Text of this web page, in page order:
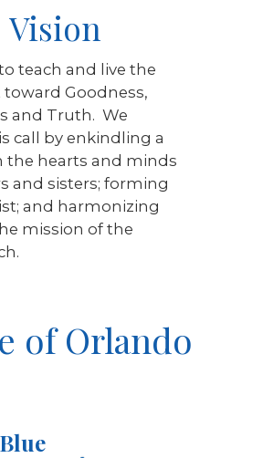
Vision
teach and live the
Goodness,
and Truth. We
call by enkindling a
the hearts and minds
and sisters; forming
and harmonizing
mission of the
of Orlando